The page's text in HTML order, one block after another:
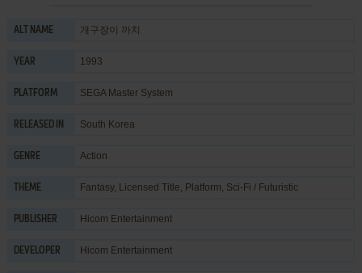
ALT NAME 개구장이 까치
YEAR 1993
PLATFORM SEGA Master System
RELEASED IN South Korea
GENRE Action
THEME Fantasy, Licensed Title, Platform, Sci-Fi / Futuristic
PUBLISHER Hicom Entertainment
DEVELOPER Hicom Entertainment